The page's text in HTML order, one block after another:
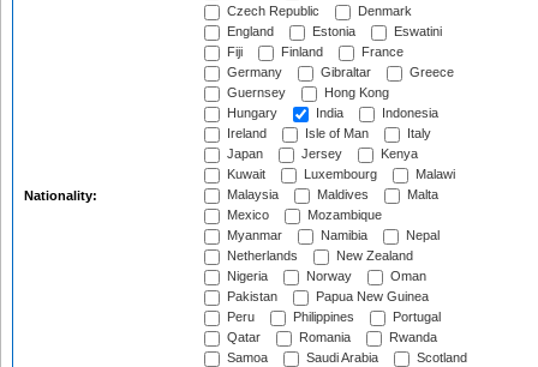
Nationality:
Czech Republic
Denmark
England
Estonia
Eswatini
Fiji
Finland
France
Germany
Gibraltar
Greece
Guernsey
Hong Kong
Hungary
India
Indonesia
Ireland
Isle of Man
Italy
Japan
Jersey
Kenya
Kuwait
Luxembourg
Malawi
Malaysia
Maldives
Malta
Mexico
Mozambique
Myanmar
Namibia
Nepal
Netherlands
New Zealand
Nigeria
Norway
Oman
Pakistan
Papua New Guinea
Peru
Philippines
Portugal
Qatar
Romania
Rwanda
Samoa
Saudi Arabia
Scotland